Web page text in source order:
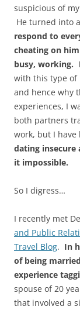
suspicious of
He turned into
respond to
cheating on
busy, working.
with this type of
and hence why
experiences, I
both partners
work, but I have
dating insecure
it impossible.
So I digress…
I recently met
and Public
Travel Blog. In
of being
experience
spouse of 20
that involved a